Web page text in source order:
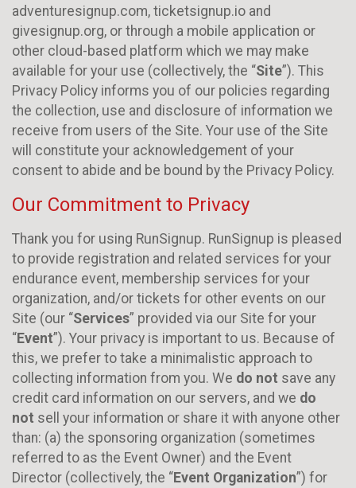
adventuresignup.com, ticketsignup.io and
givesignup.org, or through a mobile application or
other cloud-based platform which we may make
available for your use (collectively, the “Site”). This
Privacy Policy informs you of our policies regarding
the collection, use and disclosure of information we
receive from users of the Site. Your use of the Site
will constitute your acknowledgement of your
consent to abide and be bound by the Privacy Policy.
Our Commitment to Privacy
Thank you for using RunSignup. RunSignup is pleased
to provide registration and related services for your
endurance event, membership services for your
organization, and/or tickets for other events on our
Site (our “Services” provided via our Site for your
“Event”). Your privacy is important to us. Because of
this, we prefer to take a minimalistic approach to
collecting information from you. We do not save any
credit card information on our servers, and we do
not sell your information or share it with anyone other
than: (a) the sponsoring organization (sometimes
referred to as the Event Owner) and the Event
Director (collectively, the “Event Organization”) for